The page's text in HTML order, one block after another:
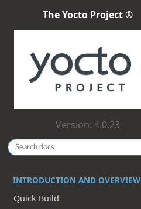
The Yocto Project ®
Version: 4.0.23
INTRODUCTION AND OVERVIEW
Quick Build